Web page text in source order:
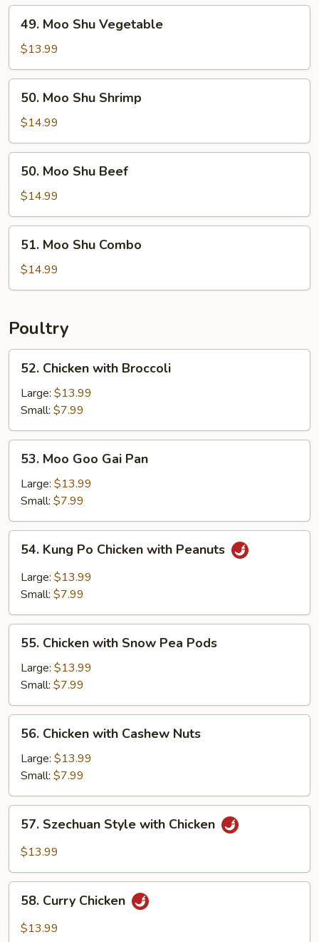
Moo
Shu
Vegetable
49. Moo Shu Vegetable
$13.99
Moo
Shu
Shrimp
50. Moo Shu Shrimp
$14.99
Moo
Shu
Beef
50. Moo Shu Beef
$14.99
Moo
Shu
Combo
51. Moo Shu Combo
$14.99
Poultry
Chicken
with
Broccoli
52. Chicken with Broccoli
Large: $13.99
Small: $7.99
Moo
Goo
Gai
Pan
53. Moo Goo Gai Pan
Large: $13.99
Small: $7.99
Kung
Po
Chicken
Peanuts
54. Kung Po Chicken with Peanuts
Large: $13.99
Small: $7.99
Chicken
with
Snow
Pea
Pods
55. Chicken with Snow Pea Pods
Large: $13.99
Small: $7.99
Chicken
with
Cashew
Nuts
56. Chicken with Cashew Nuts
Large: $13.99
Small: $7.99
Szechuan
Style
Chicken
57. Szechuan Style with Chicken
$13.99
Curry
Chicken
58. Curry Chicken
$13.99